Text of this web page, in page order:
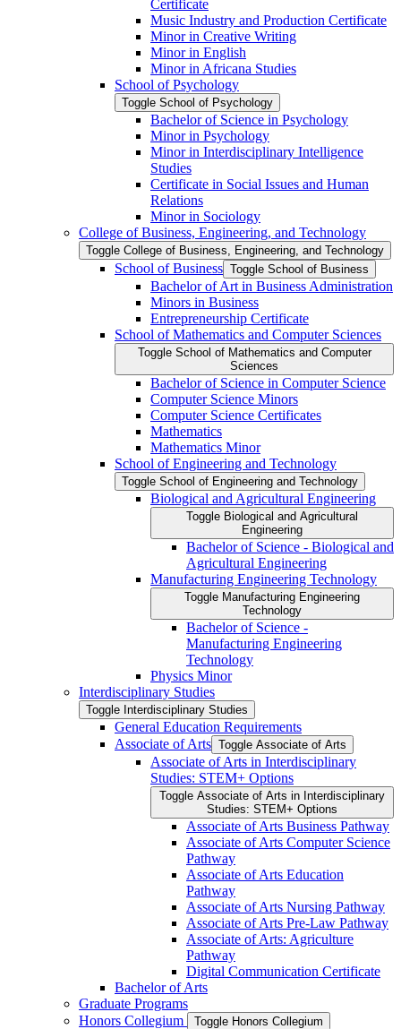
Certificate
Music Industry and Production Certificate
Minor in Creative Writing
Minor in English
Minor in Africana Studies
School of Psychology
Toggle School of Psychology
Bachelor of Science in Psychology
Minor in Psychology
Minor in Interdisciplinary Intelligence
Studies
Certificate in Social Issues and Human
Relations
Minor in Sociology
College of Business, Engineering, and Technology
Toggle College of Business, Engineering, and Technology
School of Business Toggle School of Business
Bachelor of Art in Business Administration
Minors in Business
Entrepreneurship Certificate
School of Mathematics and Computer Sciences
Toggle School of Mathematics and Computer
Sciences
Bachelor of Science in Computer Science
Computer Science Minors
Computer Science Certificates
Mathematics
Mathematics Minor
School of Engineering and Technology
Toggle School of Engineering and Technology
Biological and Agricultural Engineering
Toggle Biological and Agricultural
Engineering
Bachelor of Science -​ Biological and
Agricultural Engineering
Manufacturing Engineering Technology
Toggle Manufacturing Engineering
Technology
Bachelor of Science -​
Manufacturing Engineering
Technology
Physics Minor
Interdisciplinary Studies
Toggle Interdisciplinary Studies
General Education Requirements
Associate of Arts Toggle Associate of Arts
Associate of Arts in Interdisciplinary
Studies: STEM+ Options
Toggle Associate of Arts in Interdisciplinary
Studies: STEM+ Options
Associate of Arts Business Pathway
Associate of Arts Computer Science
Pathway
Associate of Arts Education
Pathway
Associate of Arts Nursing Pathway
Associate of Arts Pre-​Law Pathway
Associate of Arts: Agriculture
Pathway
Digital Communication Certificate
Bachelor of Arts
Graduate Programs
Honors Collegium
Toggle Honors Collegium